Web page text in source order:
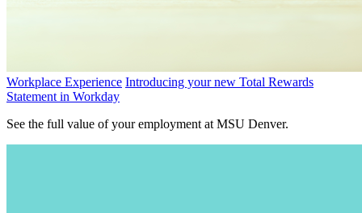
Workplace Experience Introducing your new Total Rewards
Statement in Workday
See the full value of your employment at MSU Denver.